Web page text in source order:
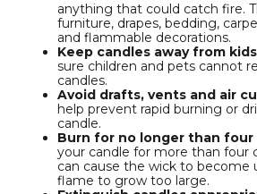
anything that could catch fire.
furniture, drapes, bedding,
and flammable decorations.
Keep candles away from
sure children and pets cannot
candles.
Avoid drafts, vents and air
help prevent rapid burning or
candle.
Burn for no longer than four
your candle for more than four
can cause the wick to become
flame to grow too large.